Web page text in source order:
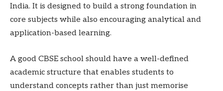
India. It is designed to build a strong foundation in
core subjects while also encouraging analytical and
application-based learning.
A good CBSE school should have a well-defined
academic structure that enables students to
understand concepts rather than just memorise